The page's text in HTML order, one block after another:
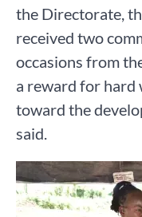
the Directorate,
received two
occasions from
a reward for hard
toward the
said.